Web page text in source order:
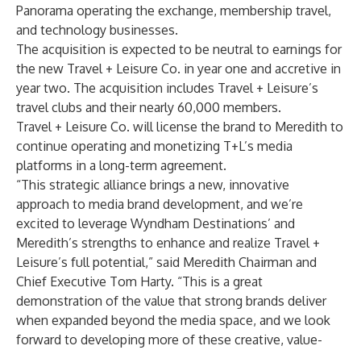
Panorama operating the exchange, membership travel,
and technology businesses.
The acquisition is expected to be neutral to earnings for
the new Travel + Leisure Co. in year one and accretive in
year two. The acquisition includes Travel + Leisure’s
travel clubs and their nearly 60,000 members.
Travel + Leisure Co. will license the brand to Meredith to
continue operating and monetizing T+L’s media
platforms in a long-term agreement.
“This strategic alliance brings a new, innovative
approach to media brand development, and we’re
excited to leverage Wyndham Destinations’ and
Meredith’s strengths to enhance and realize Travel +
Leisure’s full potential,” said Meredith Chairman and
Chief Executive Tom Harty. “This is a great
demonstration of the value that strong brands deliver
when expanded beyond the media space, and we look
forward to developing more of these creative, value-